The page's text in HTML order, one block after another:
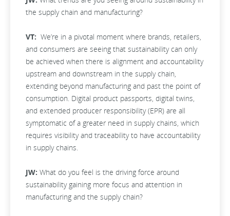
the supply chain and manufacturing?
VT: We’re in a pivotal moment where brands, retailers,
and consumers are seeing that sustainability can only
be achieved when there is alignment and accountability
upstream and downstream in the supply chain,
extending beyond manufacturing and past the point of
consumption. Digital product passports, digital twins,
and extended producer responsibility (EPR) are all
symptomatic of a greater need in supply chains, which
requires visibility and traceability to have accountability
in supply chains.
JW: What do you feel is the driving force around
sustainability gaining more focus and attention in
manufacturing and the supply chain?